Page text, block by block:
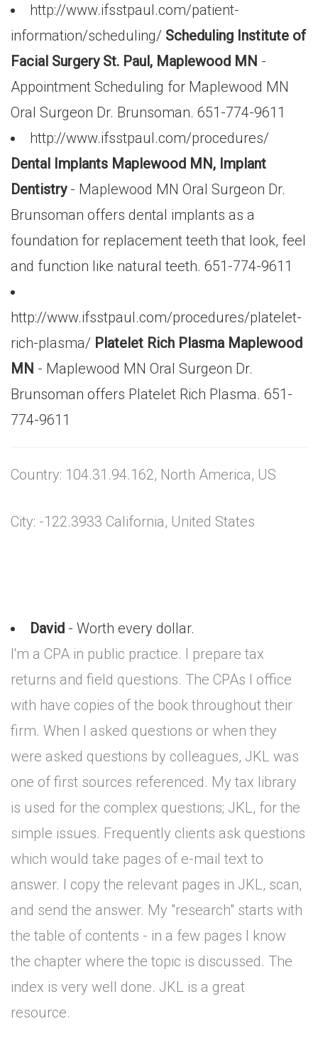
http://www.ifsstpaul.com/patient-
information/scheduling/ Scheduling Institute of
Facial Surgery St. Paul, Maplewood MN -
Appointment Scheduling for Maplewood MN
Oral Surgeon Dr. Brunsoman. 651-774-9611
http://www.ifsstpaul.com/procedures/
Dental Implants Maplewood MN, Implant
Dentistry- Maplewood MN Oral Surgeon Dr.
Brunsoman offers dental implants as a
foundation for replacement teeth that look, feel
and function like natural teeth. 651-774-9611
http://www.ifsstpaul.com/procedures/platelet-
rich-plasma/ Platelet Rich Plasma Maplewood
MN - Maplewood MN Oral Surgeon Dr.
Brunsoman offers Platelet Rich Plasma. 651-
774-9611
Country: 104.31.94.162, North America, US
City: -122.3933 California, United States
David - Worth every dollar.
I'm a CPA in public practice. I prepare tax
returns and field questions. The CPAs I office
with have copies of the book throughout their
firm. When I asked questions or when they
were asked questions by colleagues, JKL was
one of first sources referenced. My tax library
is used for the complex questions; JKL, for the
simple issues. Frequently clients ask questions
which would take pages of e-mail text to
answer. I copy the relevant pages in JKL, scan,
and send the answer. My "research" starts with
the table of contents - in a few pages I know
the chapter where the topic is discussed. The
index is very well done. JKL is a great
resource.